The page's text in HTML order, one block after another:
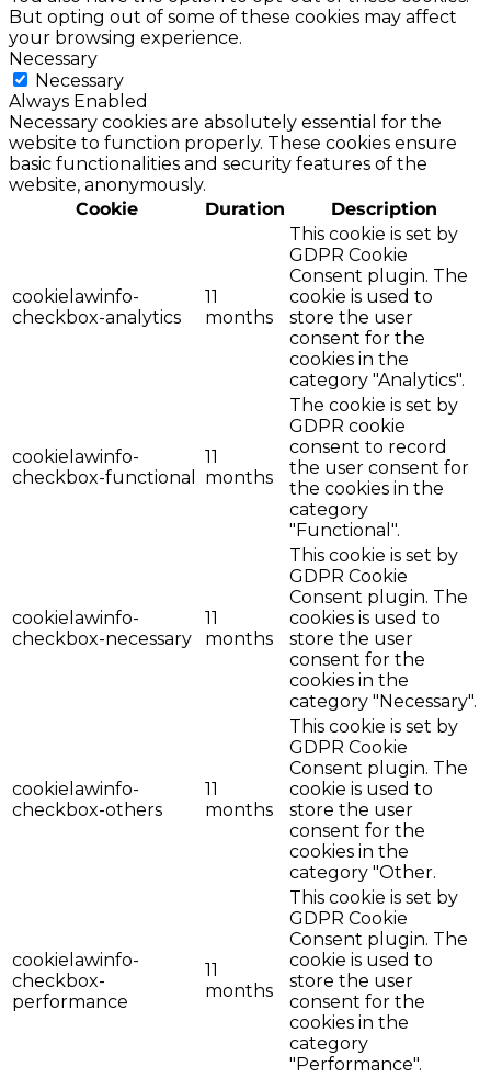
But opting out of some of these cookies may affect
your browsing experience.
Necessary
Necessary
Always Enabled
Necessary cookies are absolutely essential for the
website to function properly. These cookies ensure
basic functionalities and security features of the
website, anonymously.
Cookie
Duration Description
cookielawinfo-
checkbox-analytics
11
months
This cookie is set by
GDPR Cookie
Consent plugin. The
cookie is used to
store the user
consent for the
cookies in the
category "Analytics".
cookielawinfo-
checkbox-functional
11
months
The cookie is set by
GDPR cookie
consent to record
the user consent for
the cookies in the
category
"Functional".
cookielawinfo-
checkbox-necessary
11
months
This cookie is set by
GDPR Cookie
Consent plugin. The
cookies is used to
store the user
consent for the
cookies in the
category "Necessary".
cookielawinfo-
checkbox-others
11
months
This cookie is set by
GDPR Cookie
Consent plugin. The
cookie is used to
store the user
consent for the
cookies in the
category "Other.
cookielawinfo-
checkbox-
performance
11
months
This cookie is set by
GDPR Cookie
Consent plugin. The
cookie is used to
store the user
consent for the
cookies in the
category
"Performance".